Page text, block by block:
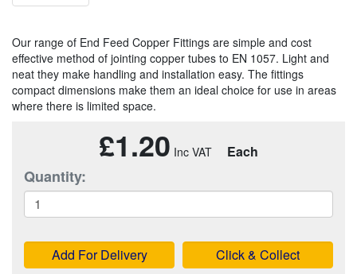
Our range of End Feed Copper Fittings are simple and cost
effective method of jointing copper tubes to EN 1057. Light and
neat they make handling and installation easy. The fittings
compact dimensions make them an ideal choice for use in areas
where there is limited space.
£1.20 Each
Quantity:
Add For Delivery Click & Collect